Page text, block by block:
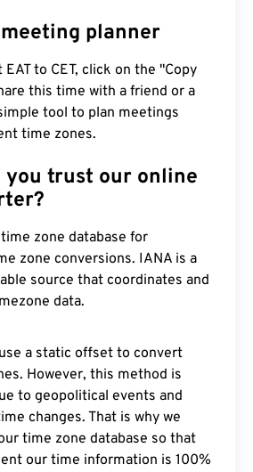
meeting planner
to CET, click on the "Copy
this time with a friend or a
tool to plan meetings
time zones.
you trust our online
time zone database for
zone conversions. IANA is a
source that coordinates and
data.
a static offset to convert
However, this method is
to geopolitical events and
changes. That is why we
time zone database so that
our time information is 100%